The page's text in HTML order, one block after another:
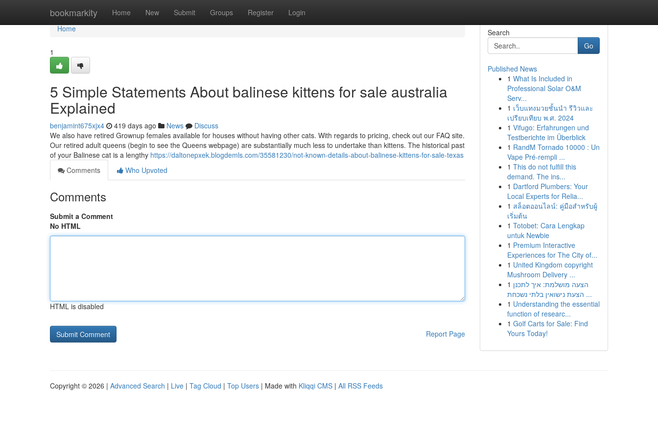
bookmarkity Home New Submit Groups Register Login
Home
Home
1
5 Simple Statements About balinese kittens for sale australia
Explained
benjamint675xjx4 419 days ago News
Discuss
We also have retired Grownup females available for houses without having other cats. With regards to pricing, check out our FAQ site.
Our retired adult queens (begin to see the Queens webpage) are substantially much less to undertake than kittens. The historical past
of your Balinese cat is a lengthy https://daltonepxek.blogdemls.com/35581230/not-known-details-about-balinese-kittens-for-sale-texas
Comments
Who Upvoted
Comments
Submit a Comment
No HTML
HTML is disabled
Report Page
Search
Go
Published News
1 What Is Included in
Professional Solar O&M
Serv...
1 เว็บแทงมวยชั้นนำ รีวิวและ
เปรียบเทียบ พ.ศ. 2024
1 Vifugo: Erfahrungen und
Testberichte im Überblick
1 RandM Tornado 10000 : Un
Vape Pré-rempli ...
1 This do not fulfill this
demand. The ins...
1 Dartford Plumbers: Your
Local Experts for Relia...
1 สล็อตออนไลน์: คู่มือสำหรับผู้
เริ่มต้น
1 Totobet: Cara Lengkap
untuk Newbie
1 Premium Interactive
Experiences for The City of...
1 United Kingdom copyright
Mushroom Delivery ...
1 הצעה מושלמת: איך לתכנן
הצעת נישואין בלתי נשכחת ...
1 Understanding the essential
function of researc...
1 Golf Carts for Sale: Find
Yours Today!
Copyright © 2026 | Advanced Search | Live | Tag Cloud | Top Users | Made with Kliqqi CMS | All RSS Feeds